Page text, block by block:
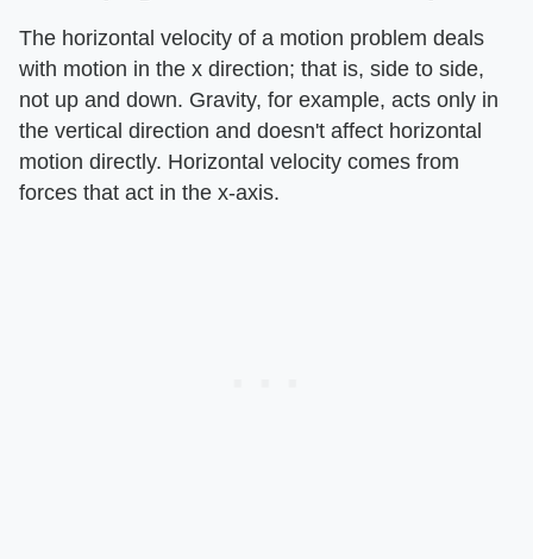
The horizontal velocity of a motion problem deals
with motion in the x direction; that is, side to side,
not up and down. Gravity, for example, acts only in
the vertical direction and doesn't affect horizontal
motion directly. Horizontal velocity comes from
forces that act in the x-axis.